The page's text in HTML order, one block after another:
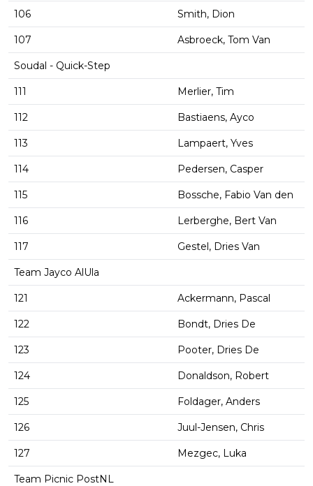
106 Smith, Dion
107 Asbroeck, Tom Van
Soudal - Quick-Step
111 Merlier, Tim
112 Bastiaens, Ayco
113 Lampaert, Yves
114 Pedersen, Casper
115 Bossche, Fabio Van den
116 Lerberghe, Bert Van
117 Gestel, Dries Van
Team Jayco AlUla
121 Ackermann, Pascal
122 Bondt, Dries De
123 Pooter, Dries De
124 Donaldson, Robert
125 Foldager, Anders
126 Juul-Jensen, Chris
127 Mezgec, Luka
Team Picnic PostNL